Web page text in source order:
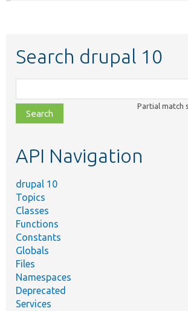
Search drupal 10
class,
file,
topic,
Partial match
API Navigation
drupal 10
Topics
Classes
Functions
Constants
Globals
Files
Namespaces
Deprecated
Services